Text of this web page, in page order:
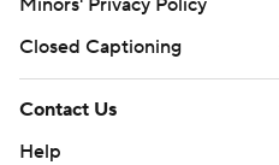
Minors' Privacy Policy
Closed Captioning
Contact Us
Help